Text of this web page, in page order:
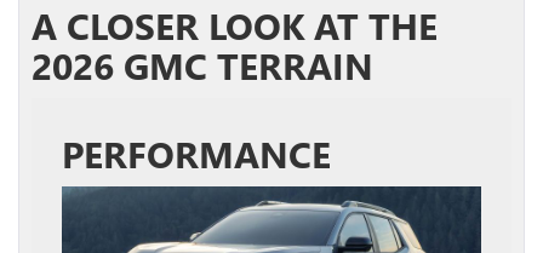
A CLOSER LOOK AT THE
2026 GMC TERRAIN
PERFORMANCE